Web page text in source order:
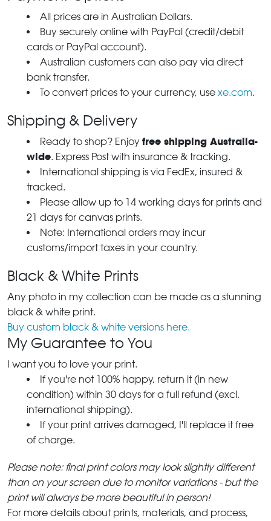
All prices are in Australian Dollars.
Buy securely online with PayPal (credit/debit
cards or PayPal account).
Australian customers can also pay via direct
bank transfer.
To convert prices to your currency, use xe.com.
Shipping & Delivery
Ready to shop? Enjoy free shipping Australia-
wide. Express Post with insurance & tracking.
International shipping is via FedEx, insured &
tracked.
Please allow up to 14 working days for prints and
21 days for canvas prints.
Note: International orders may incur
customs/import taxes in your country.
Black & White Prints
Any photo in my collection can be made as a stunning
black & white print.
Buy custom black & white versions here.
My Guarantee to You
I want you to love your print.
If you're not 100% happy, return it (in new
condition) within 30 days for a full refund (excl.
international shipping).
If your print arrives damaged, I'll replace it free
of charge.
Please note: final print colors may look slightly different
than on your screen due to monitor variations - but the
print will always be more beautiful in person!
For more details about prints, materials, and process,